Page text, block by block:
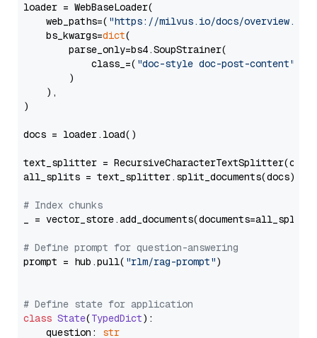
loader = WebBaseLoader(
    web_paths=(
"https://milvus.io/docs/overview.md"
    bs_kwargs=
dict(
        parse_only=bs4.SoupStrainer(
            class_=(
"doc-style doc-post-content"
        )
    ),
)
docs = loader.load()
text_splitter =
all_splits = text_splitter.split_documents(docs)
# Index chunks
_ = vector_store.add_documents(documents=all_splits)
# Define prompt for question-answering
prompt = hub.pull( "rlm/rag-prompt")
# Define state for application
class State(TypedDict):
    question:
str